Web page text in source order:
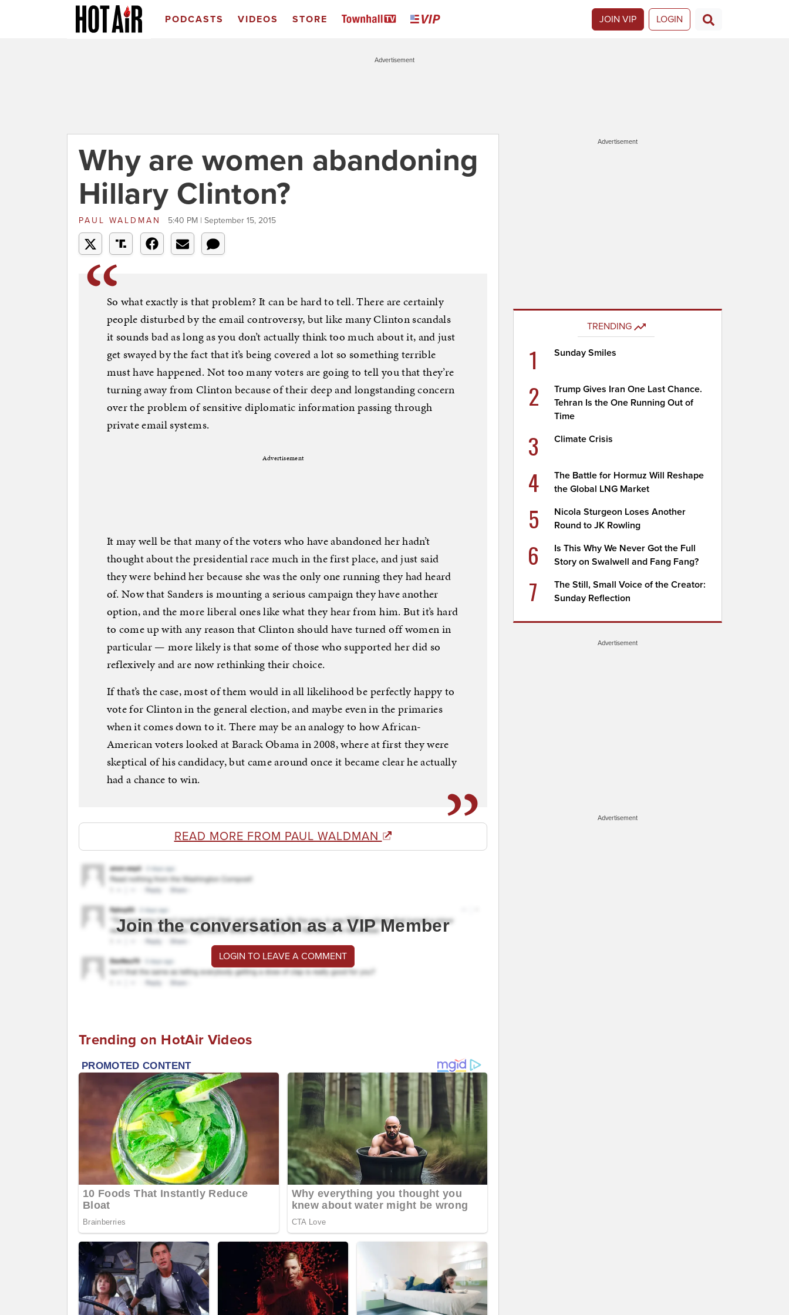
PODCASTS VIDEOS STORE JOIN VIP LOGIN
Advertisement
Why are women abandoning
Hillary Clinton?
PAUL WALDMAN 5:40 PM | September 15, 2015
So what exactly is that problem? It can be hard to tell. There are certainly
people disturbed by the email controversy, but like many Clinton scandals
it sounds bad as long as you don’t actually think too much about it, and just
get swayed by the fact that it’s being covered a lot so something terrible
must have happened. Not too many voters are going to tell you that they’re
turning away from Clinton because of their deep and longstanding concern
over the problem of sensitive diplomatic information passing through
private email systems.
Advertisement
It may well be that many of the voters who have abandoned her hadn’t
thought about the presidential race much in the first place, and just said
they were behind her because she was the only one running they had heard
of. Now that Sanders is mounting a serious campaign they have another
option, and the more liberal ones like what they hear from him. But it’s hard
to come up with any reason that Clinton should have turned off women in
particular — more likely is that some of those who supported her did so
reflexively and are now rethinking their choice.
If that’s the case, most of them would in all likelihood be perfectly happy to
vote for Clinton in the general election, and maybe even in the primaries
when it comes down to it. There may be an analogy to how African-
American voters looked at Barack Obama in 2008, where at first they were
skeptical of his candidacy, but came around once it became clear he actually
had a chance to win.
READ MORE FROM PAUL WALDMAN
Join the conversation as a VIP Member
LOGIN TO LEAVE A COMMENT
Trending on HotAir Videos
Advertisement
TRENDING
1 Sunday Smiles
2
Trump Gives Iran One Last Chance.
Tehran Is the One Running Out of
Time
3 Climate Crisis
4
The Battle for Hormuz Will Reshape
the Global LNG Market
5
Nicola Sturgeon Loses Another
Round to JK Rowling
6
Is This Why We Never Got the Full
Story on Swalwell and Fang Fang?
7
The Still, Small Voice of the Creator:
Sunday Reflection
Advertisement
Advertisement